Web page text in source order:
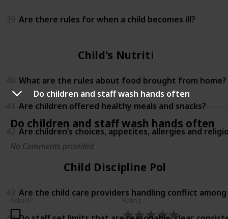
Do children and staff wash hands often
Do children and staff wash hands often
No Comments provided
39 Are there rules for when a child becomes ill?
Child's Nutrition
40 What are the rules about food brought from home?
41 Are children offered healthy meals and snacks?
42 Are children’s choices, appetites, allergies and
Child Discipline Policy
43 Are the child care providers handling conflict